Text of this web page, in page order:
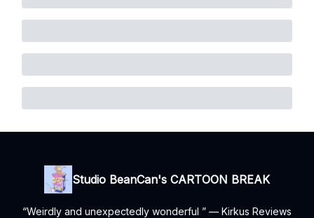
Studio BeanCan's CARTOON BREAK
“Weirdly and unexpectedly wonderful ” — Kirkus Reviews